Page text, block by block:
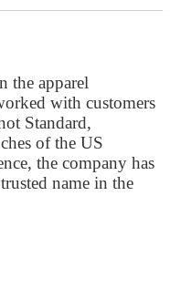
the apparel
with customers
Standard,
of the US
the company has
name in the